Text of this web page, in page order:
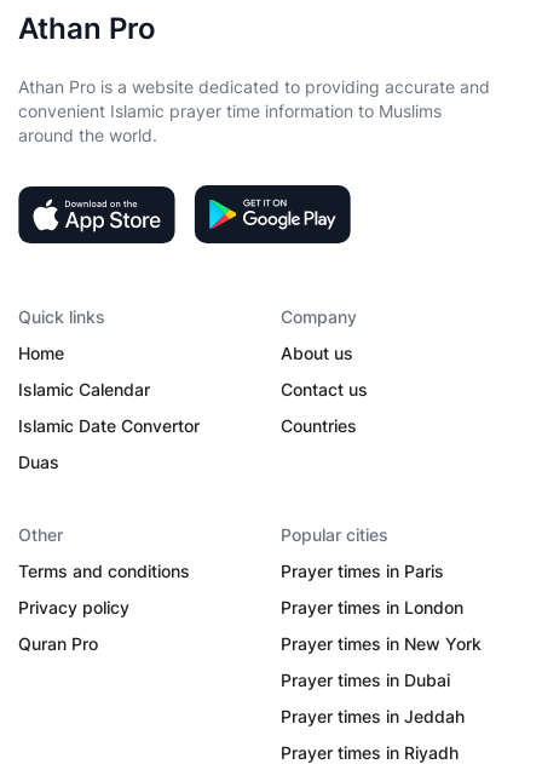
Athan Pro
Athan Pro is a website dedicated to providing accurate and
convenient Islamic prayer time information to Muslims
around the world.
Quick links
Home
Islamic Calendar
Islamic Date Convertor
Duas
Company
About us
Contact us
Countries
Other
Terms and conditions
Privacy policy
Quran Pro
Popular cities
Prayer times in Paris
Prayer times in London
Prayer times in New York
Prayer times in Dubai
Prayer times in Jeddah
Prayer times in Riyadh